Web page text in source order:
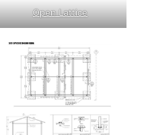
Open Lattice